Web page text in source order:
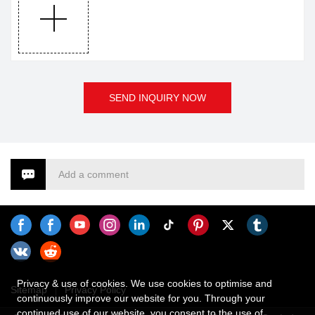
SEND INQUIRY NOW
Add a comment
Sitemap Privacy Policy
Privacy & use of cookies. We use cookies to optimise and
continuously improve our website for you. Through your